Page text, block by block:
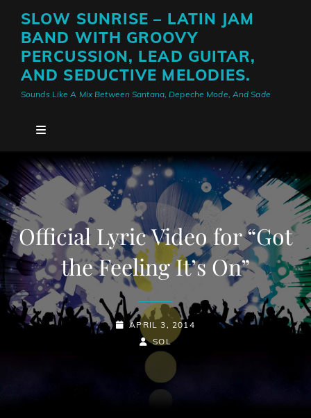
SLOW SUNRISE – LATIN JAM
BAND WITH GROOVY
PERCUSSION, LEAD GUITAR,
AND SEDUCTIVE MELODIES.
Sounds Like A Mix Between Santana, Depeche Mode, And Sade
Official Lyric Video for “Got
the Feeling It’s On”
POSTED-
APRIL 3, 2014
BY
LINE
BYLINE
SOL